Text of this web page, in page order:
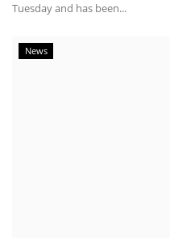
Tuesday and has been...
News